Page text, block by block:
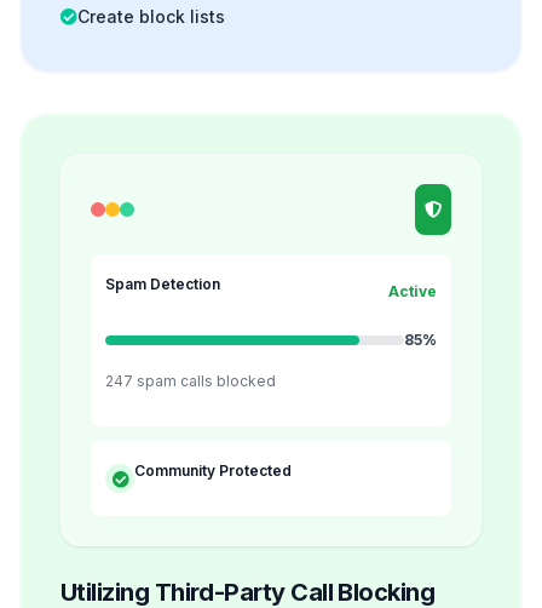
Create block lists
Spam Detection Active
85%
247 spam calls blocked
Community Protected
Utilizing Third-Party Call Blocking